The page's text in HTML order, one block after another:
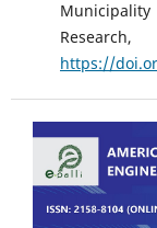
https://